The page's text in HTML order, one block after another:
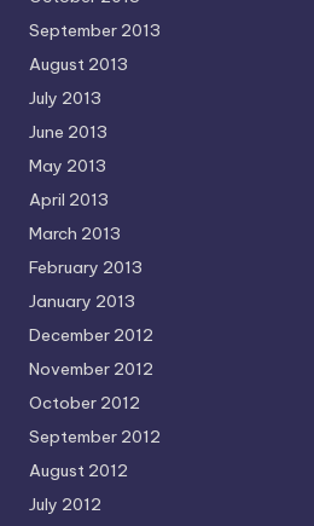
September 2013
August 2013
July 2013
June 2013
May 2013
April 2013
March 2013
February 2013
January 2013
December 2012
November 2012
October 2012
September 2012
August 2012
July 2012